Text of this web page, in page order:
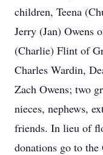
children, Teena
Jerry (Jan) Owens
(Charlie) Flint of
Charles Wardin,
Zach Owens; two
nieces, nephews,
friends. In lieu of
donations go to